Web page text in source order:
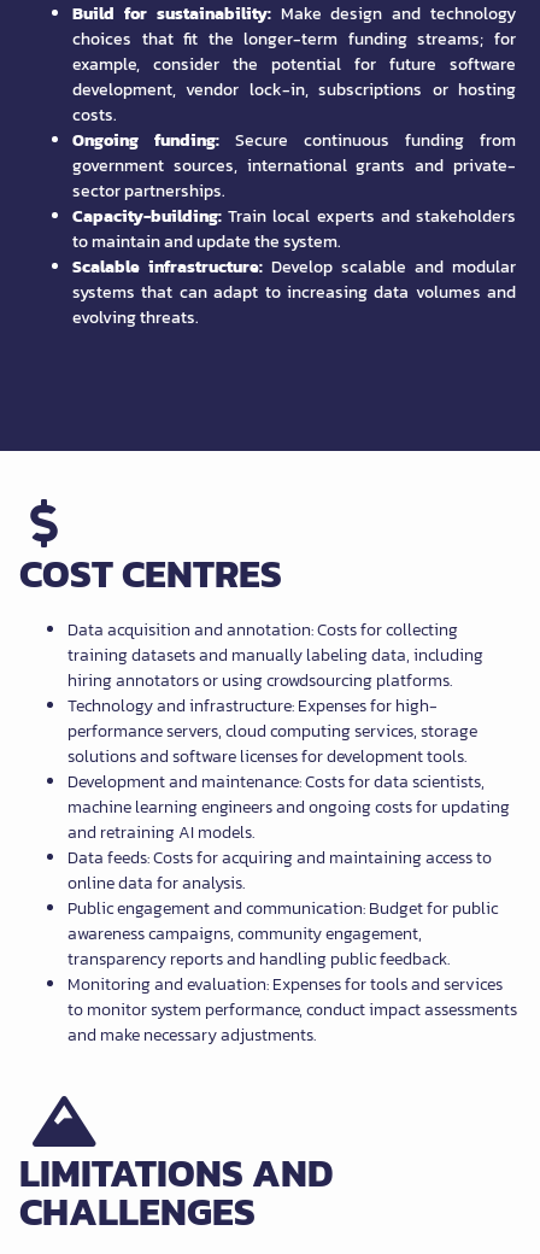
Build for sustainability:Make design and technology
choices that fit the longer-term funding streams; for
example, consider the potential for future software
development, vendor lock-in, subscriptions or hosting
costs.
Ongoing funding: Secure continuous funding from
government sources, international grants and private-
sector partnerships.
Capacity-building: Train local experts and stakeholders
to maintain and update the system.
Scalable infrastructure: Develop scalable and modular
systems that can adapt to increasing data volumes and
evolving threats.
COST CENTRES
Data acquisition and annotation: Costs for collecting
training datasets and manually labeling data, including
hiring annotators or using crowdsourcing platforms.
Technology and infrastructure: Expenses for high-
performance servers, cloud computing services, storage
solutions and software licenses for development tools.
Development and maintenance: Costs for data scientists,
machine learning engineers and ongoing costs for updating
and retraining AI models.
Data feeds: Costs for acquiring and maintaining access to
online data for analysis.
Public engagement and communication: Budget for public
awareness campaigns, community engagement,
transparency reports and handling public feedback.
Monitoring and evaluation: Expenses for tools and services
to monitor system performance, conduct impact assessments
and make necessary adjustments.
LIMITATIONS AND
CHALLENGES